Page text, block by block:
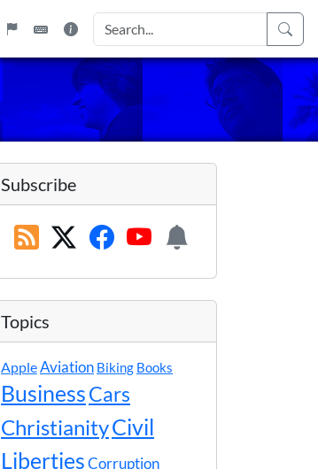
Subscribe
Topics
AppleAviation Biking Books
BusinessCars
ChristianityCivil
LibertiesCorruption